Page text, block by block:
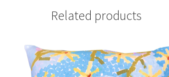
Related products